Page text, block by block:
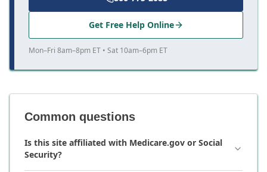
Get Free Help Online
Mon–Fri 8am–8pm ET • Sat 10am–6pm ET
Common questions
Is this site affiliated with Medicare.gov or Social
Security?